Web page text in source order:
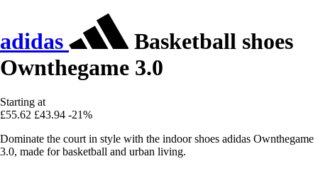
adidas
Basketball shoes
Ownthegame 3.0
Starting at
£55.62 £43.94 -21%
Dominate the court in style with the indoor shoes adidas Ownthegame
3.0, made for basketball and urban living.